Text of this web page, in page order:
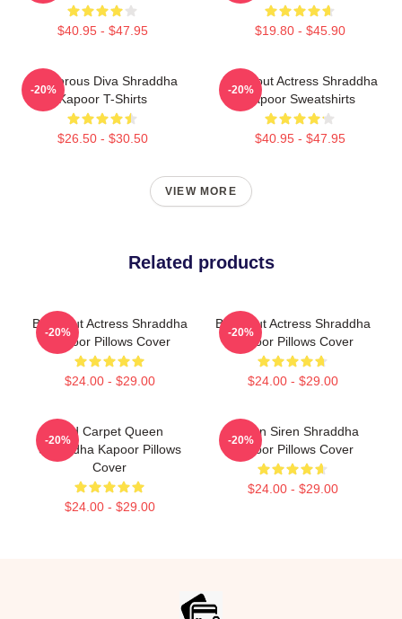
$40.95 - $47.95 $19.80 - $45.90
Glamorous Diva Shraddha
Kapoor T-Shirts
$26.50 - $30.50
-20%
Breakout Actress Shraddha
Kapoor Sweatshirts
$40.95 - $47.95
-20%
VIEW MORE
Related products
Breakout Actress Shraddha
Kapoor Pillows Cover
$24.00 - $29.00
-20%
Breakout Actress Shraddha
Kapoor Pillows Cover
$24.00 - $29.00
-20%
Red Carpet Queen
Shraddha Kapoor Pillows
Cover
$24.00 - $29.00
-20%
Screen Siren Shraddha
Kapoor Pillows Cover
$24.00 - $29.00
-20%